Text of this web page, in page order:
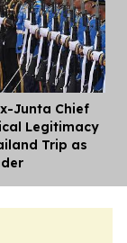
Junta Chief
Legitimacy
Trip as